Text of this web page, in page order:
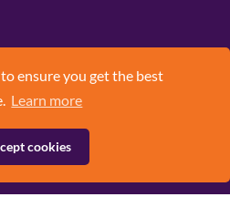
ensure you get the best
Learn more
cookies